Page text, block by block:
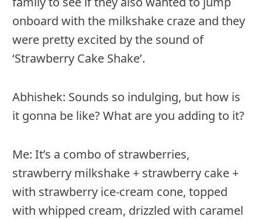
onboard with the milkshake craze and they
were pretty excited by the sound of
‘Strawberry Cake Shake’.
Abhishek: Sounds so indulging, but how is
it gonna be like? What are you adding to it?
Me: It’s a combo of strawberries,
strawberry milkshake + strawberry cake +
with strawberry ice-cream cone, topped
with whipped cream, drizzled with caramel